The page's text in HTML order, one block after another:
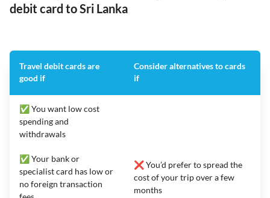
debit card to Sri Lanka
Travel debit cards are
good if
Consider alternatives to cards
if
✅ You want low cost
spending and
withdrawals
✅ Your bank or
specialist card has low or
no foreign transaction
❌ You’d prefer to spread the
cost of your trip over a few
months